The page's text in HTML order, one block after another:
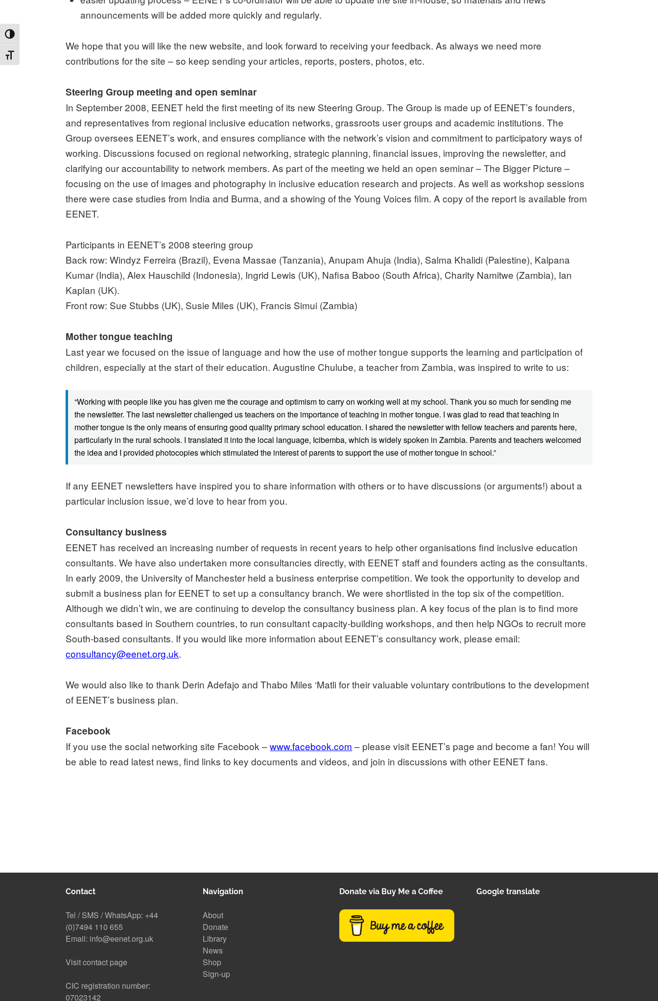
TOGGLE HIGH CONTRAST
TOGGLE FONT SIZE
announcements will be added more quickly and regularly.
We hope that you will like the new website, and look forward to receiving your feedback. As always we need more
contributions for the site – so keep sending your articles, reports, posters, photos, etc.
Steering Group meeting and open seminar
In September 2008, EENET held the first meeting of its new Steering Group. The Group is made up of EENET’s founders,
and representatives from regional inclusive education networks, grassroots user groups and academic institutions. The
Group oversees EENET’s work, and ensures compliance with the network’s vision and commitment to participatory ways of
working. Discussions focused on regional networking, strategic planning, financial issues, improving the newsletter, and
clarifying our accountability to network members. As part of the meeting we held an open seminar – The Bigger Picture –
focusing on the use of images and photography in inclusive education research and projects. As well as workshop sessions
there were case studies from India and Burma, and a showing of the Young Voices film. A copy of the report is available from
EENET.
Participants in EENET’s 2008 steering group
Back row: Windyz Ferreira (Brazil), Evena Massae (Tanzania), Anupam Ahuja (India), Salma Khalidi (Palestine), Kalpana
Kumar (India), Alex Hauschild (Indonesia), Ingrid Lewis (UK), Nafisa Baboo (South Africa), Charity Namitwe (Zambia), Ian
Kaplan (UK).
Front row: Sue Stubbs (UK), Susie Miles (UK), Francis Simui (Zambia)
Mother tongue teaching
Last year we focused on the issue of language and how the use of mother tongue supports the learning and participation of
children, especially at the start of their education. Augustine Chulube, a teacher from Zambia, was inspired to write to us:
“Working with people like you has given me the courage and optimism to carry on working well at my school. Thank you so much for sending me
the newsletter. The last newsletter challenged us teachers on the importance of teaching in mother tongue. I was glad to read that teaching in
mother tongue is the only means of ensuring good quality primary school education. I shared the newsletter with fellow teachers and parents here,
particularly in the rural schools. I translated it into the local language, Icibemba, which is widely spoken in Zambia. Parents and teachers welcomed
the idea and I provided photocopies which stimulated the interest of parents to support the use of mother tongue in school.”
If any EENET newsletters have inspired you to share information with others or to have discussions (or arguments!) about a
particular inclusion issue, we’d love to hear from you.
Consultancy business
EENET has received an increasing number of requests in recent years to help other organisations find inclusive education
consultants. We have also undertaken more consultancies directly, with EENET staff and founders acting as the consultants.
In early 2009, the University of Manchester held a business enterprise competition. We took the opportunity to develop and
submit a business plan for EENET to set up a consultancy branch. We were shortlisted in the top six of the competition.
Although we didn’t win, we are continuing to develop the consultancy business plan. A key focus of the plan is to find more
consultants based in Southern countries, to run consultant capacity-building workshops, and then help NGOs to recruit more
South-based consultants. If you would like more information about EENET’s consultancy work, please email:
consultancy@eenet.org.uk.
We would also like to thank Derin Adefajo and Thabo Miles ‘Matli for their valuable voluntary contributions to the development
of EENET’s business plan.
Facebook
If you use the social networking site Facebook –www.facebook.com – please visit EENET’s page and become a fan! You will
be able to read latest news, find links to key documents and videos, and join in discussions with other EENET fans.
Contact
Tel / SMS / WhatsApp: +44
(0)7494 110 655
Email: info@eenet.org.uk
Visit contact page
CIC registration number:
07023142
Navigation
About
Donate
Library
News
Shop
Sign-up
Donate via Buy Me a Coffee Google translate